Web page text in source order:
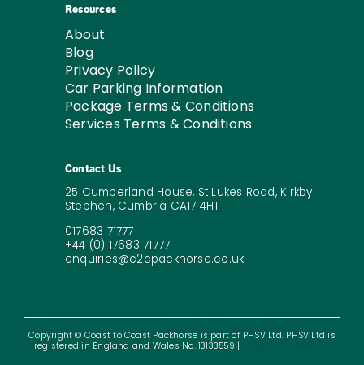
Resources
About
Blog
Privacy Policy
Car Parking Information
Package Terms & Conditions
Services Terms & Conditions
Contact Us
25 Cumberland House, St Lukes Road, Kirkby
Stephen, Cumbria CA17 4HT
017683 71777
+44 (0) 17683 71777
enquiries@c2cpackhorse.co.uk
Copyright © Coast to Coast Packhorse is part of PHSV Ltd. PHSV Ltd is
registered in England and Wales No. 13133559 |